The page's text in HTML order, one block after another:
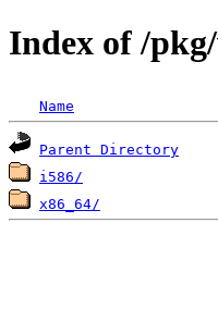
Index of /pkg/
Name
Parent Directory
i586/
x86_64/